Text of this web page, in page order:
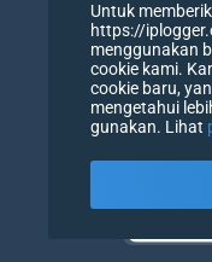
Bahasa
Untuk
https://
menggunakan
cookie kami.
cookie baru,
mengetahui
gunakan. Lihat